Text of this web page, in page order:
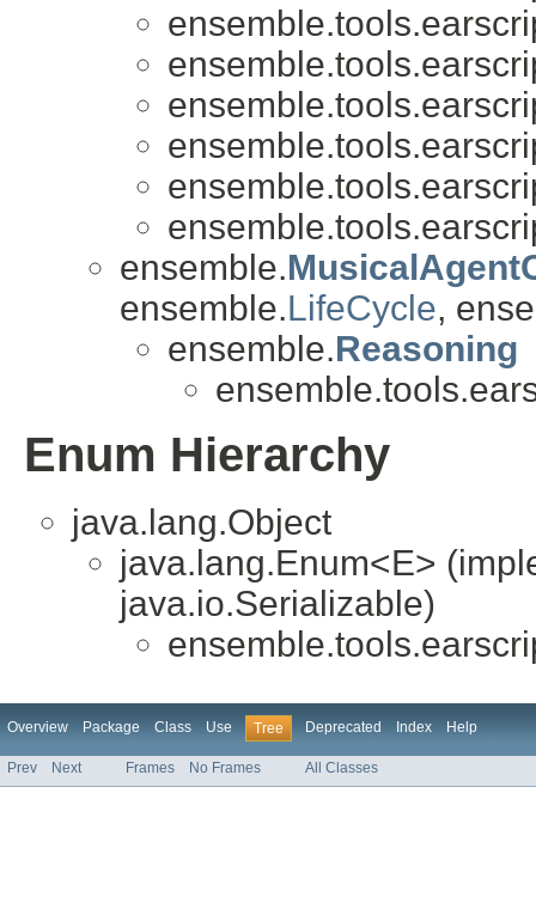
ensemble.
ensemble.LifeCycle,
ensemble.Reasoning
Enum Hierarchy
java.lang.Object
java.lang.Enum<E>
java.io.Serializable)
Overview Package Class Use Tree Deprecated Index Help
Prev Next Frames No Frames All Classes